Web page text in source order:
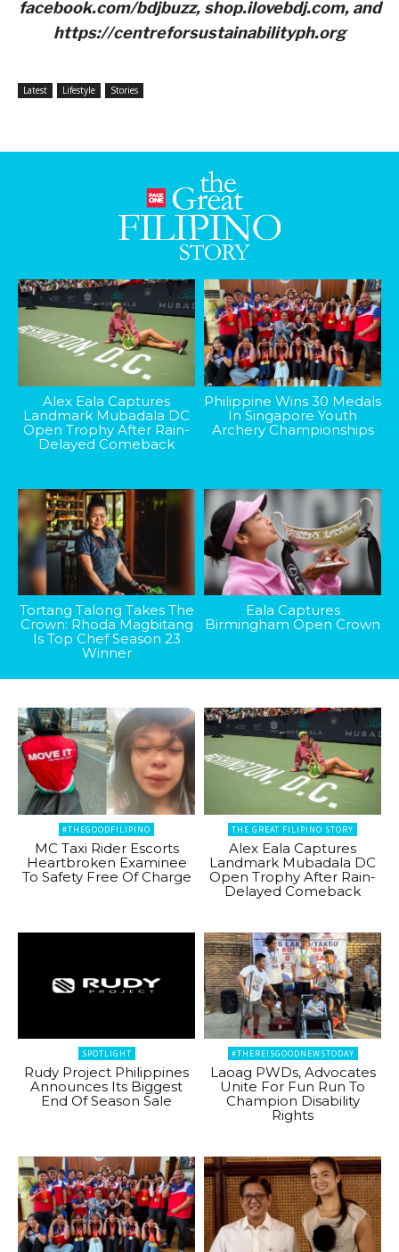
facebook.com/bdjbuzz, shop.ilovebdj.com, and
https://centreforsustainabilityph.org
Latest Lifestyle Stories
Alex Eala Captures
Landmark Mubadala DC
Open Trophy After Rain-
Delayed Comeback
Philippine Wins 30 Medals
In Singapore Youth
Archery Championships
Tortang Talong Takes The
Crown: Rhoda Magbitang
Is Top Chef Season 23
Winner
Eala Captures
Birmingham Open Crown
#THEGOODFILIPINO
MC Taxi Rider Escorts
Heartbroken Examinee
To Safety Free Of Charge
THE GREAT FILIPINO STORY
Alex Eala Captures
Landmark Mubadala DC
Open Trophy After Rain-
Delayed Comeback
SPOTLIGHT
Rudy Project Philippines
Announces Its Biggest
End Of Season Sale
#THEREISGOODNEWSTODAY
Laoag PWDs, Advocates
Unite For Fun Run To
Champion Disability
Rights